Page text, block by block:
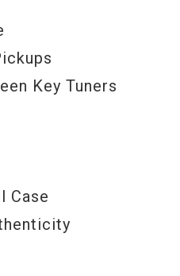
Key Tuners
Case